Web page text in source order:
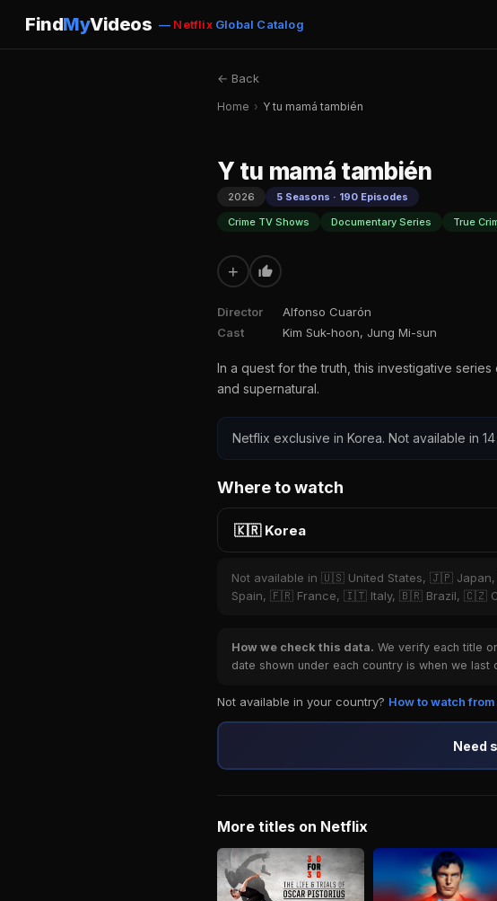
FindMyVideos — NetflixGlobal Catalog
← Back
Home › Y tu mamá también
Y tu mamá también
2026
5 Seasons · 190 Episodes
Crime TV Shows
Documentary Series True
+
Director
Alfonso Cuarón
Cast
Kim Suk-hoon, Jung Mi-sun
In a quest for the truth, this investigative
and supernatural.
Netflix exclusive in Korea. Not available in
Where to watch
🇰🇷 Korea
Not available in 🇺🇸 United States, 🇯🇵
Spain, 🇫🇷 France, 🇮🇹 Italy, 🇧🇷 Brazil, 🇨🇿
How we check this data. We verify each title
date shown under each country is when we last
Not available in your country? How to watch
Need
More titles on Netflix